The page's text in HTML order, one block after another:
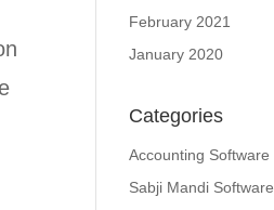
February 2021
January 2020
Categories
Accounting Software
Sabji Mandi Software